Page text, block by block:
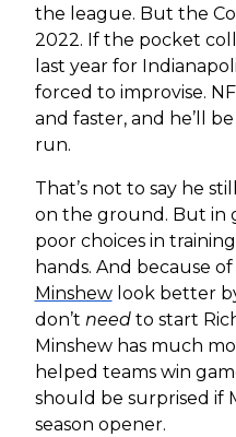
the league. But the
2022. If the pocket
last year for
forced to improvise.
and faster, and he’ll
run.
That’s not to say he
on the ground. But in
poor choices in
hands. And because
Minshewlook better
don’t needto start
Minshew has much
helped teams win
should be surprised if
season opener.